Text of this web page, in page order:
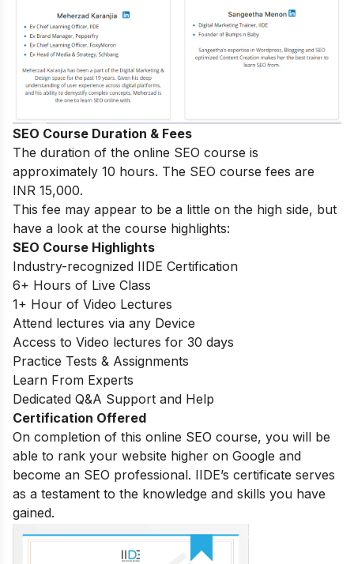
SEO Course Duration & Fees
The duration of the online SEO course is
approximately 10 hours. The SEO course fees are
INR 15,000.
This fee may appear to be a little on the high side, but
have a look at the course highlights:
SEO Course Highlights
Industry-recognized IIDE Certification
6+ Hours of Live Class
1+ Hour of Video Lectures
Attend lectures via any Device
Access to Video lectures for 30 days
Practice Tests & Assignments
Learn From Experts
Dedicated Q&A Support and Help
Certification Offered
On completion of this online SEO course, you will be
able to rank your website higher on Google and
become an SEO professional. IIDE’s certificate serves
as a testament to the knowledge and skills you have
gained.